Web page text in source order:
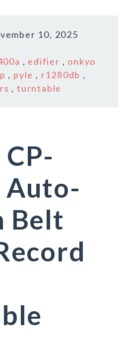
10, 2025
, edifier , onkyo
, pyle , r1280db ,
,turntable
Auto-
Belt